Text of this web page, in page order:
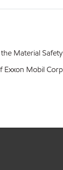
Material
Mobil